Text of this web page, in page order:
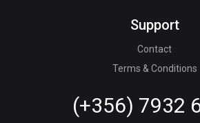
Support
Contact
Terms & Conditions
(+356) 7932